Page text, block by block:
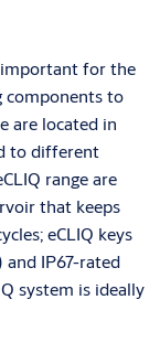
important for the
components to
are located in
to different
range are
that keeps
eCLIQ keys
IP67-rated
system is ideally